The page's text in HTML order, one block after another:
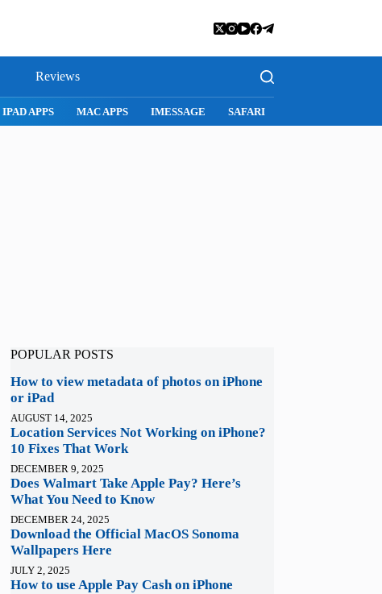
Reviews
IPAD APPS MAC APPS IMESSAGE SAFARI
POPULAR POSTS
How to view metadata of photos on iPhone
or iPad
AUGUST 14, 2025
Location Services Not Working on iPhone?
10 Fixes That Work
DECEMBER 9, 2025
Does Walmart Take Apple Pay? Here’s
What You Need to Know
DECEMBER 24, 2025
Download the Official MacOS Sonoma
Wallpapers Here
JULY 2, 2025
How to use Apple Pay Cash on iPhone